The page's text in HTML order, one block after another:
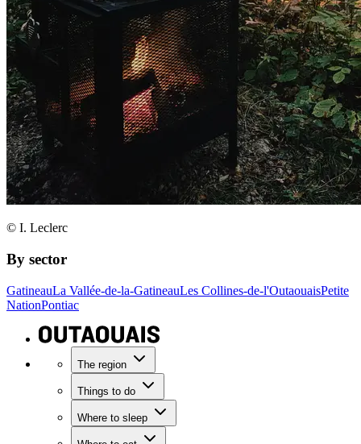
© I. Leclerc
By sector
GatineauLa Vallée-de-la-GatineauLes Collines-de-l'OutaouaisPetite
NationPontiac
The region
Things to do
Where to sleep